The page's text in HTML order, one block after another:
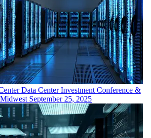
Data Center Investment Conference &
September 25, 2025